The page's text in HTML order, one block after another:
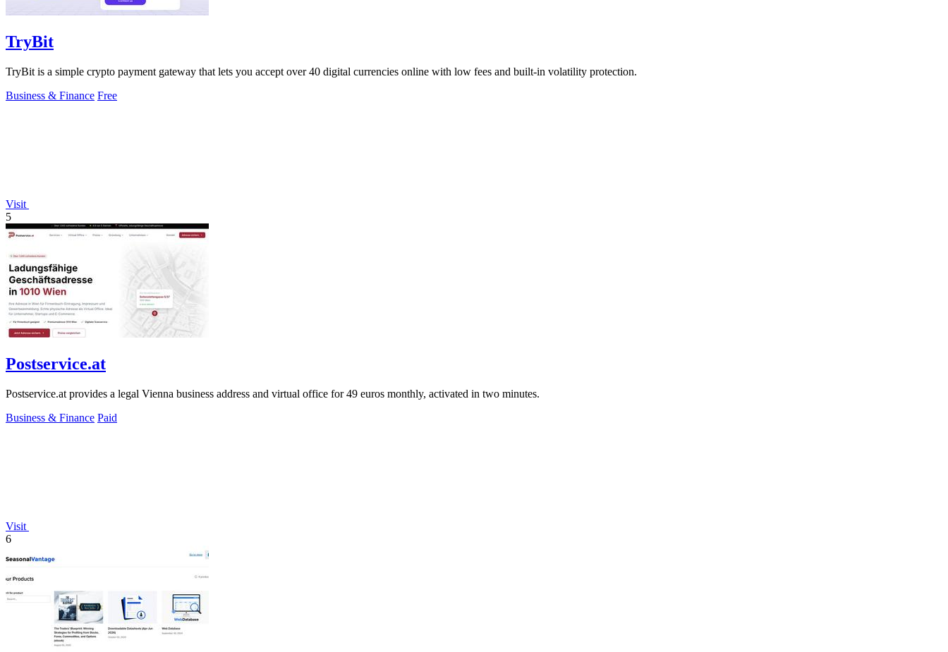
TryBit
TryBit is a simple crypto payment gateway that lets you accept over 40 digital currencies online with low fees and built-in volatility protection.
Business & Finance Free
Visit
5
Postservice.at
Postservice.at provides a legal Vienna business address and virtual office for 49 euros monthly, activated in two minutes.
Business & Finance Paid
Visit
6